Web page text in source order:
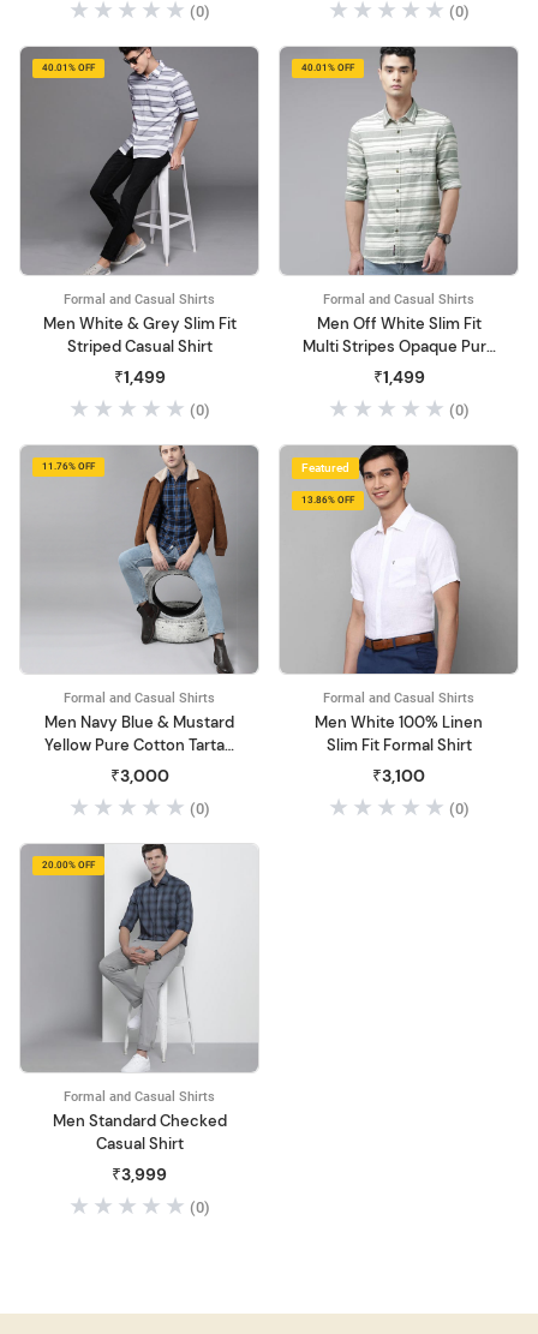
(0) (0)
40.01% OFF
Formal and Casual Shirts
Men White & Grey Slim Fit
Striped Casual Shirt
₹1,499
(0)
40.01% OFF
Formal and Casual Shirts
Men Off White Slim Fit
Multi Stripes Opaque Pure
Cotton Shirt
₹1,499
(0)
11.76% OFF
Formal and Casual Shirts
Men Navy Blue & Mustard
Yellow Pure Cotton Tartan
Checked Sustainable
Casual Shirt
₹3,000
(0)
Featured
13.86% OFF
Formal and Casual Shirts
Men White 100% Linen
Slim Fit Formal Shirt
₹3,100
(0)
20.00% OFF
Formal and Casual Shirts
Men Standard Checked
Casual Shirt
₹3,999
(0)